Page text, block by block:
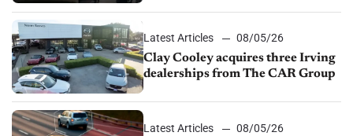
Latest Articles
08/05/26
Clay Cooley acquires three Irving
dealerships from The CAR Group
Latest Articles
08/05/26